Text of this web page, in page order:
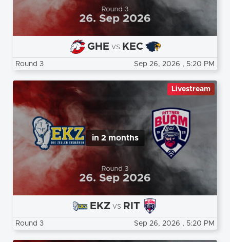
GHE vs KEC
Round 3 Sep 26, 2026 , 5:20 PM
in 2 months
Livestream
EKZ vs RIT
Round 3 Sep 26, 2026 , 5:20 PM